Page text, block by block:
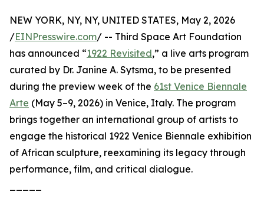
NEW YORK, NY, NY, UNITED STATES, May 2, 2026
/EINPresswire.com/ -- Third Space Art Foundation
has announced “1922 Revisited,” a live arts program
curated by Dr. Janine A. Sytsma, to be presented
during the preview week of the 61st Venice Biennale
Arte (May 5–9, 2026) in Venice, Italy. The program
brings together an international group of artists to
engage the historical 1922 Venice Biennale exhibition
of African sculpture, reexamining its legacy through
performance, film, and critical dialogue.